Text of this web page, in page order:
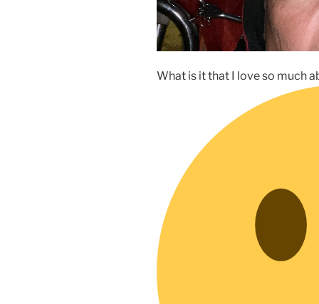
What is it that I love so much